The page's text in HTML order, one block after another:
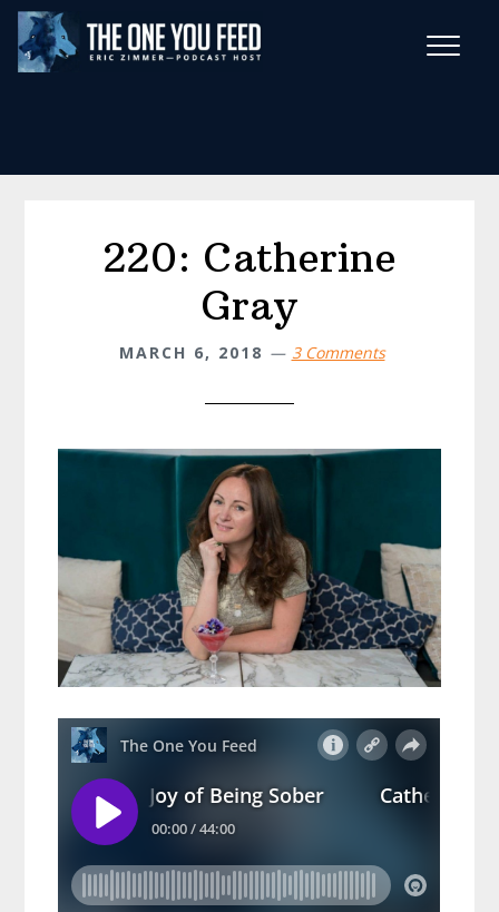
Skip
main
Skip
footer
220: Catherine
Gray
MARCH 6, 2018 3 Comments